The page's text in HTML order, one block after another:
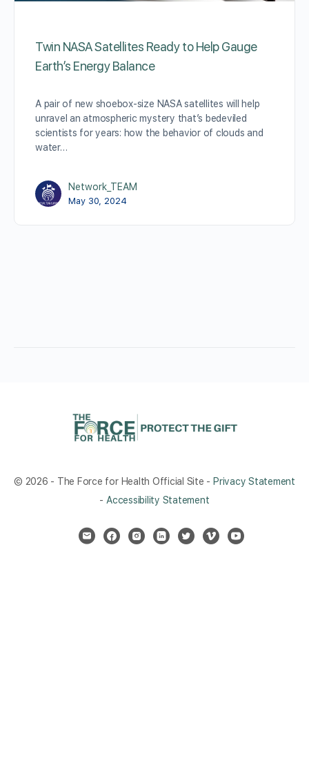
Twin NASA Satellites Ready to Help Gauge
Earth’s Energy Balance
A pair of new shoebox-size NASA satellites will help
unravel an atmospheric mystery that’s bedeviled
scientists for years: how the behavior of clouds and
water…
Network_TEAM
May 30, 2024
© 2026 - The Force for Health Official Site - Privacy Statement
- Accessibility Statement